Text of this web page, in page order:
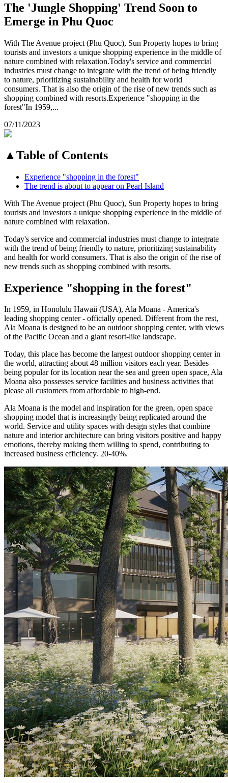
The 'Jungle Shopping' Trend Soon to
Emerge in Phu Quoc
With The Avenue project (Phu Quoc), Sun Property hopes to bring
tourists and investors a unique shopping experience in the middle of
nature combined with relaxation.Today's service and commercial
industries must change to integrate with the trend of being friendly
to nature, prioritizing sustainability and health for world
consumers. That is also the origin of the rise of new trends such as
shopping combined with resorts.Experience "shopping in the
forest"In 1959,...
07/11/2023
▲Table of Contents
Experience "shopping in the forest"
The trend is about to appear on Pearl Island
With The Avenue project (Phu Quoc), Sun Property hopes to bring
tourists and investors a unique shopping experience in the middle of
nature combined with relaxation.
Today's service and commercial industries must change to integrate
with the trend of being friendly to nature, prioritizing sustainability
and health for world consumers. That is also the origin of the rise of
new trends such as shopping combined with resorts.
Experience "shopping in the forest"
In 1959, in Honolulu Hawaii (USA), Ala Moana - America's
leading shopping center - officially opened. Different from the rest,
Ala Moana is designed to be an outdoor shopping center, with views
of the Pacific Ocean and a giant resort-like landscape.
Today, this place has become the largest outdoor shopping center in
the world, attracting about 48 million visitors each year. Besides
being popular for its location near the sea and green open space, Ala
Moana also possesses service facilities and business activities that
please all customers from affordable to high-end.
Ala Moana is the model and inspiration for the green, open space
shopping model that is increasingly being replicated around the
world. Service and utility spaces with design styles that combine
nature and interior architecture can bring visitors positive and happy
emotions, thereby making them willing to spend, contributing to
increased business efficiency. 20-40%.